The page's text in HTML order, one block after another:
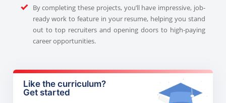
By completing these projects, you’ll have impressive, job-
ready work to feature in your resume, helping you stand
out to top recruiters and opening doors to high-paying
career opportunities.
Like the curriculum?
Get started